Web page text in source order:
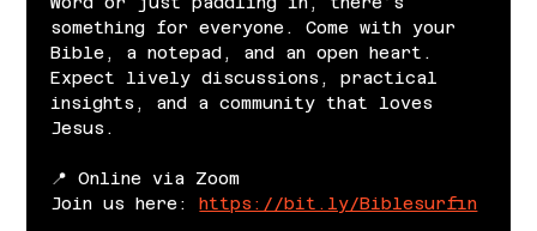
something for everyone. Come with your
Bible, a notepad, and an open heart.
Expect lively discussions, practical
insights, and a community that loves
Jesus.
📍 Online via Zoom
Join us here: https://bit.ly/Biblesurfin